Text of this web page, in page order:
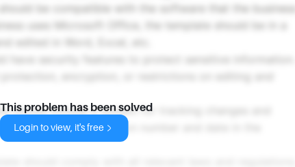
should be compatible with the software that the business
uses Microsoft Office, the template should be in a
edited in Word, Excel, etc.
have security features to protect sensitive information.
encryption, or restrictions on editing and
should include a system for tracking changes and
as including a version number and date in the
This problem has been solved
Login to view, it's free